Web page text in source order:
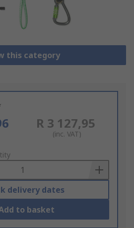
this category
R 3 127,95
(inc. VAT)
delivery dates
to basket